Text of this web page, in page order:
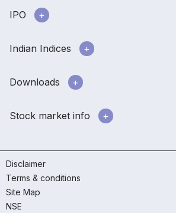
IPO
Indian Indices
Downloads
Stock market info
Disclaimer
Terms & conditions
Site Map
NSE